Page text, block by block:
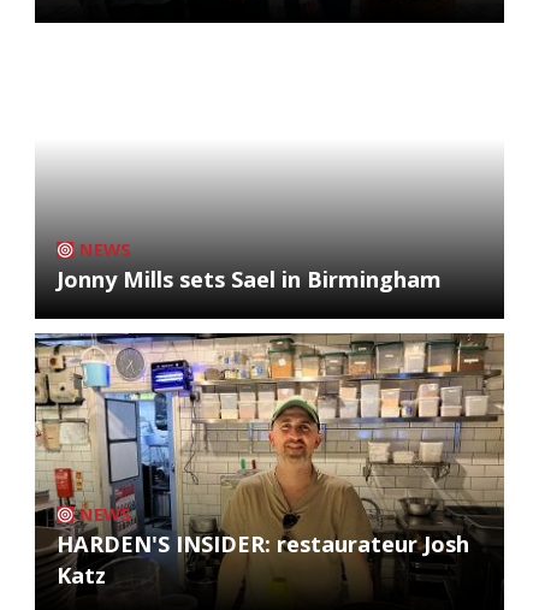
NEWS
Jonny Mills sets Sael in Birmingham
NEWS
HARDEN'S INSIDER: restaurateur Josh
Katz